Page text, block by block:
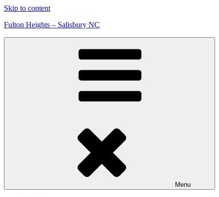
Skip to content
Fulton Heights – Salisbury NC
Menu